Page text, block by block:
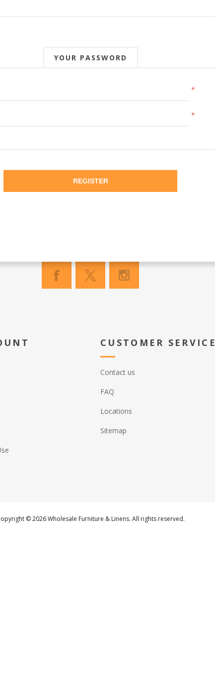
YOUR PASSWORD
*
*
REGISTER
CUSTOMER SERVICE
Contact us
FAQ
Locations
Sitemap
© 2026 Wholesale Furniture & Linens. All rights reserved.